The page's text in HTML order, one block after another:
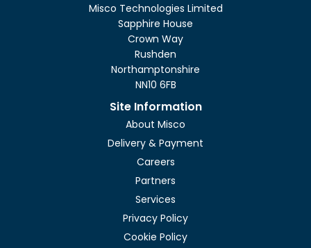
Misco Technologies Limited
Sapphire House
Crown Way
Rushden
Northamptonshire
NN10 6FB
Site Information
About Misco
Delivery & Payment
Careers
Partners
Services
Privacy Policy
Cookie Policy